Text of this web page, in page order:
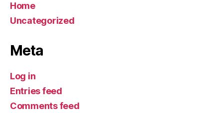
Home
Uncategorized
Meta
Log in
Entries feed
Comments feed